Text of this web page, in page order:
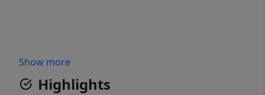
Show more
Highlights